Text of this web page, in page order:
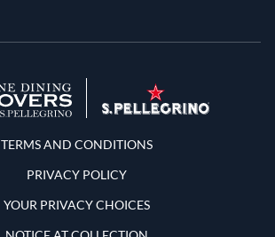
Terms and Conditions
TERMS AND CONDITIONS
PRIVACY POLICY
YOUR PRIVACY CHOICES